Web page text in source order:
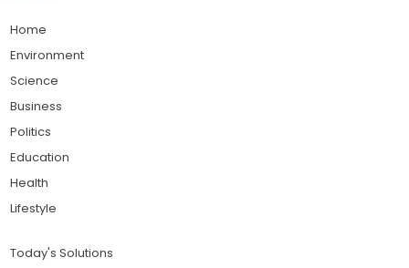
Home
Environment
Science
Business
Politics
Education
Health
Lifestyle
Today's Solutions